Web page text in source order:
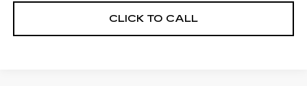
CLICK TO CALL